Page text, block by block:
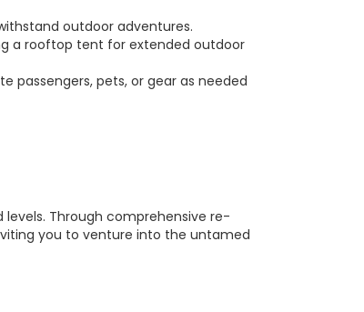
outdoor adventures.
a rooftop tent for extended outdoor
passengers, pets, or gear as needed
Through comprehensive re-
you to venture into the untamed